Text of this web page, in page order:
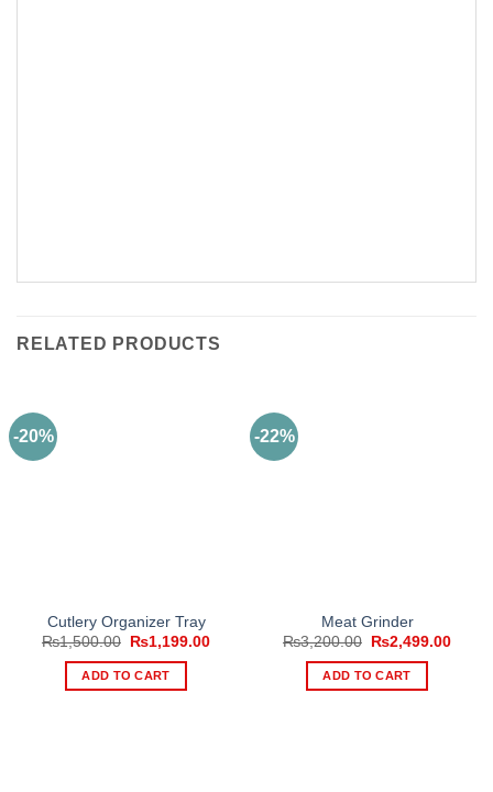
RELATED PRODUCTS
-20%
Cutlery Organizer Tray
₨1,500.00
Original
was:
₨1,500.00.
₨1,199.00Current
ADD TO CART
-22%
Meat Grinder
₨3,200.00
Original
was:
₨3,200.00.
₨2,499.00
ADD TO CART